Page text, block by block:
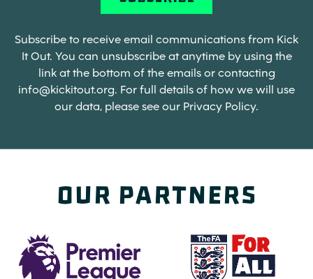
Subscribe to receive email communications from Kick
It Out. You can unsubscribe at anytime by using the
link at the bottom of the emails or contacting
info@kickitout.org. For full details of how we will use
our data, please see our Privacy Policy.
Our Partners
(opens in a new tab)